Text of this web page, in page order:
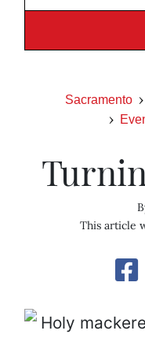
Sacramento
This article